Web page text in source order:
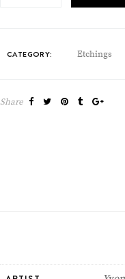
CATEGORY: Etchings
Share